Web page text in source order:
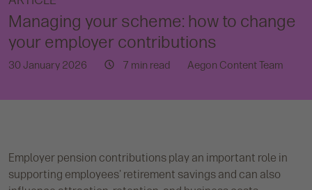
Managing your scheme: how to change
your employer contributions
30 January 2026 7 min read Aegon Content Team
Employer pension contributions play an important role in
supporting employees' retirement savings and can also